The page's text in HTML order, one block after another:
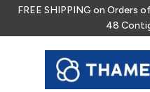
Skip
content
FREE SHIPPING on Orders
48
Search
our